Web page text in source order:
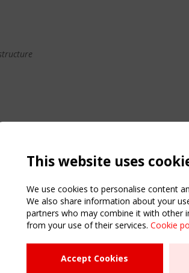
NAVIGATION
Home
This website uses
We use cookies to personalise content
We also share information about your
partners who may combine it with other
from your use of their services. Cookie
Accept Cookies